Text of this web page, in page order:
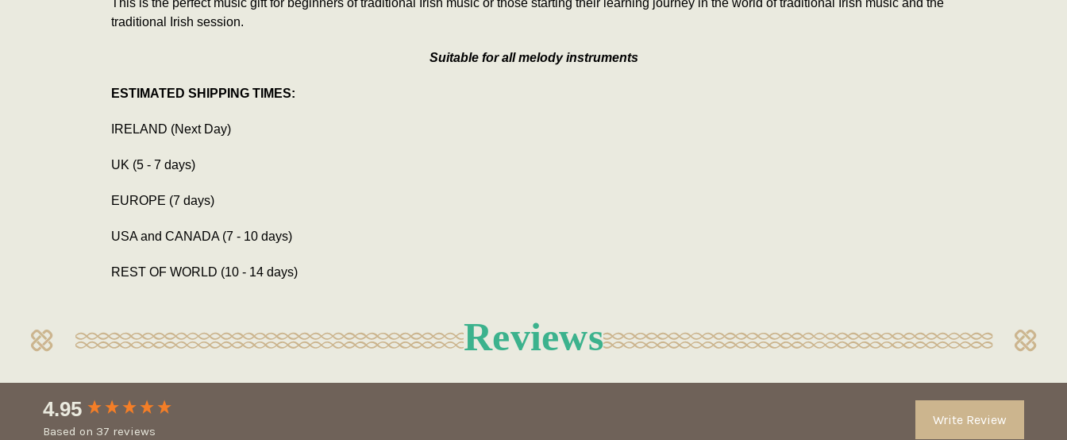
This is the perfect music gift for beginners of traditional Irish music or those starting their learning journey in the world of traditional Irish music and the
traditional Irish session.
Suitable for all melody instruments
ESTIMATED SHIPPING TIMES:
IRELAND (Next Day)
UK (5 - 7 days)
EUROPE (7 days)
USA and CANADA (7 - 10 days)
REST OF WORLD (10 - 14 days)
Reviews
4.95
Based on 37 reviews
Write Review
New content loaded